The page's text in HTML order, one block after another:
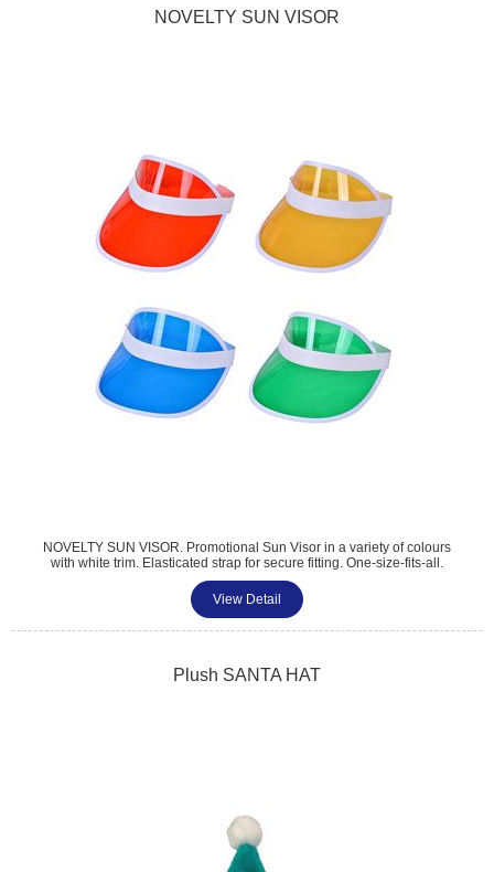
NOVELTY SUN VISOR
NOVELTY SUN VISOR. Promotional Sun Visor in a variety of colours
with white trim. Elasticated strap for secure fitting. One-size-fits-all.
Perfect for all golf sports and summer events. Multiple print options
available. Standard colours, Black, Clear, Blue, Red, Yellow, Green,
Pink, Purple, Orange
View Detail
Plush SANTA HAT